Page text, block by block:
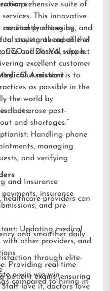
comprehensive suite of
This innovative
practices by
assistants capable of
and clinical support
constantly changing, and
to staying ahead of the
CEO of DocVA, who has
excellent customer
“Our mission is to
as possible in the
the world by
that arose post-
and shortages.”
Assistant
Handling phone
managing
and verifying
and Insurance
insurance
and pre-
Updating medical
with other providers, and
Providing real-time
patient exams, ensuring
providers can
and smoother daily
through elite-
compared to hiring in-
a win-win-win
love it, doctors love